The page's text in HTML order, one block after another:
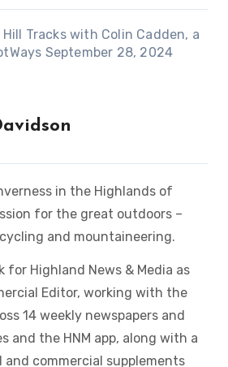
Tracks with Colin Cadden, a
September 28, 2024
in the Highlands of
for the great outdoors –
and mountaineering.
for Highland News & Media as
Editor, working with the
14 weekly newspapers and
and the HNM app, along with a
commercial supplements